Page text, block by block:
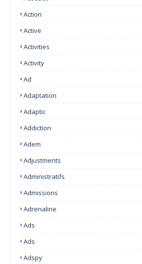
Action
Active
Activities
Activity
Ad
Adaptation
Adaptic
Addiction
Adem
Adjustments
Administratifs
Admissions
Adrenaline
Ads
Ads
Adspy